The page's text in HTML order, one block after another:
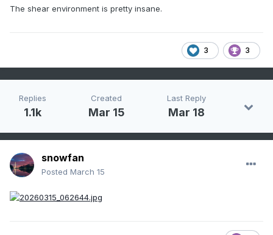
The shear environment is pretty insane.
3 3
Replies
1.1k
Created
Mar 15
Last Reply
Mar 18
snowfan
Posted March 15